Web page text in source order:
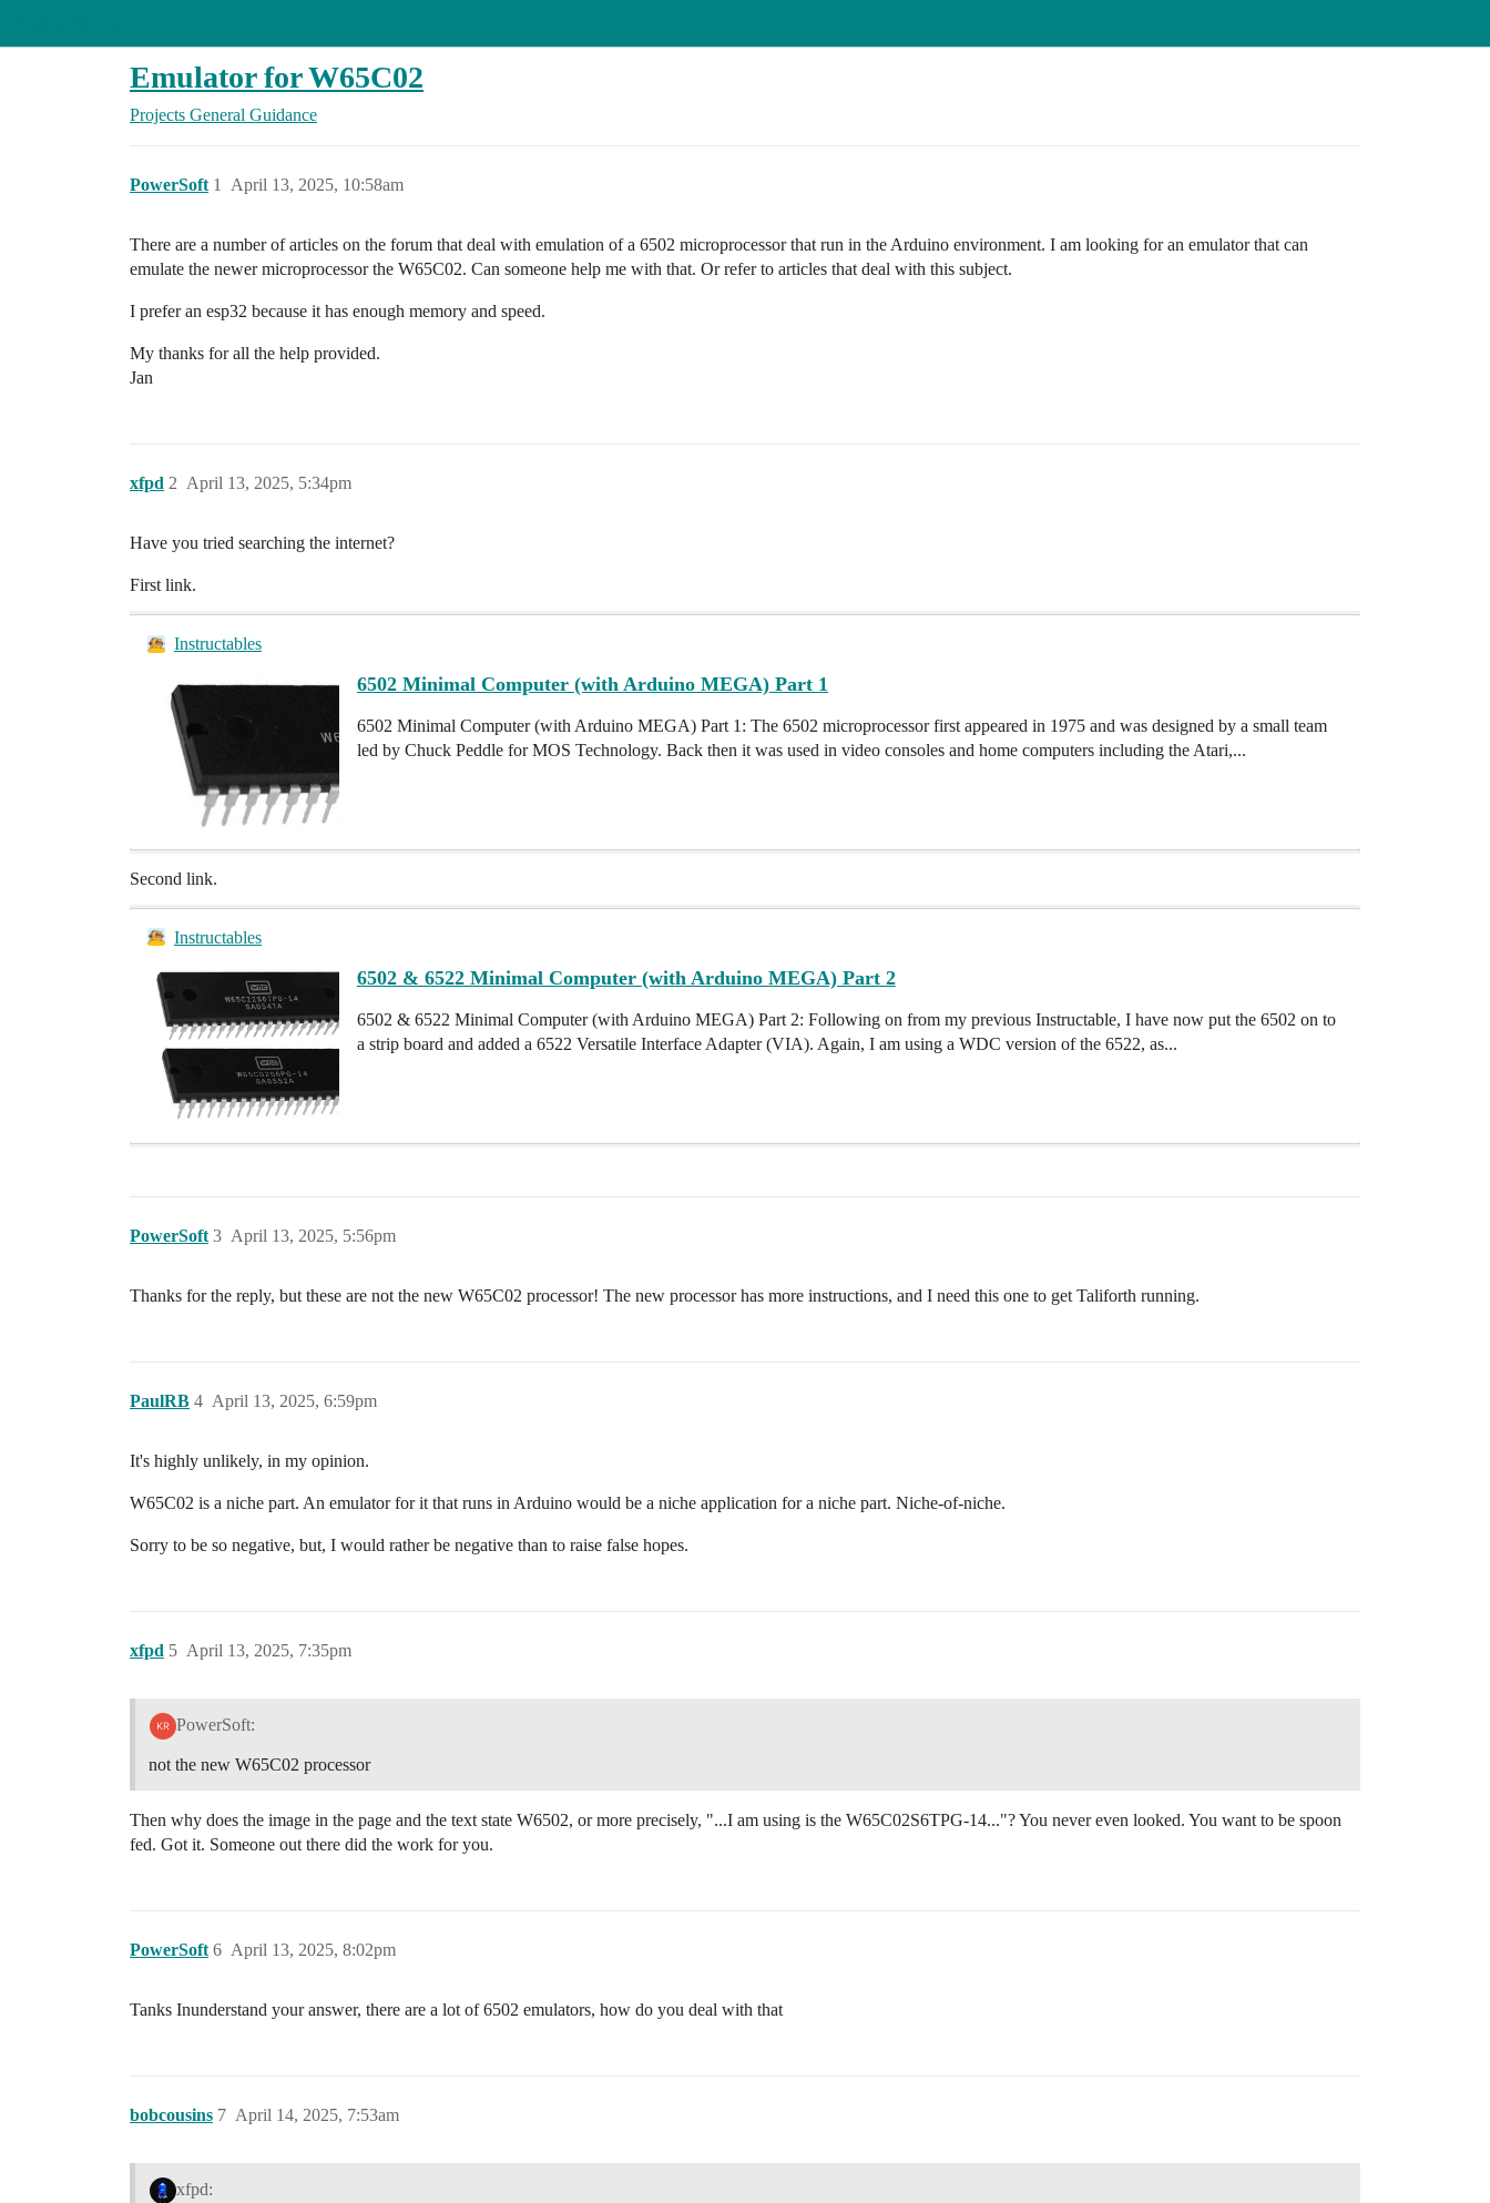
Emulator for W65C02
Projects General Guidance
PowerSoft April 13, 2025, 10:58am
1
There are a number of articles on the forum that deal with emulation of a 6502 microprocessor that run in the Arduino environment. I am looking for an emulator that can
emulate the newer microprocessor the W65C02. Can someone help me with that. Or refer to articles that deal with this subject.
I prefer an esp32 because it has enough memory and speed.
My thanks for all the help provided.
Jan
xfpd April 13, 2025, 5:34pm
2
Have you tried searching the internet?
First link.
Instructables
6502 Minimal Computer (with Arduino MEGA) Part 1
6502 Minimal Computer (with Arduino MEGA) Part 1: The 6502 microprocessor first appeared in 1975 and was designed by a small team
led by Chuck Peddle for MOS Technology. Back then it was used in video consoles and home computers including the Atari,...
Second link.
Instructables
6502 & 6522 Minimal Computer (with Arduino MEGA) Part 2
6502 & 6522 Minimal Computer (with Arduino MEGA) Part 2: Following on from my previous Instructable, I have now put the 6502 on to
a strip board and added a 6522 Versatile Interface Adapter (VIA). Again, I am using a WDC version of the 6522, as...
PowerSoft April 13, 2025, 5:56pm
3
Thanks for the reply, but these are not the new W65C02 processor! The new processor has more instructions, and I need this one to get Taliforth running.
PaulRB April 13, 2025, 6:59pm
4
It's highly unlikely, in my opinion.
W65C02 is a niche part. An emulator for it that runs in Arduino would be a niche application for a niche part. Niche-of-niche.
Sorry to be so negative, but, I would rather be negative than to raise false hopes.
xfpd April 13, 2025, 7:35pm
5
PowerSoft:
not the new W65C02 processor
Then why does the image in the page and the text state W6502, or more precisely, "...I am using is the W65C02S6TPG-14..."? You never even looked. You want to be spoon
fed. Got it. Someone out there did the work for you.
PowerSoft April 13, 2025, 8:02pm
6
Tanks Inunderstand your answer, there are a lot of 6502 emulators, how do you deal with that
bobcousins April 14, 2025, 7:53am
7
xfpd: